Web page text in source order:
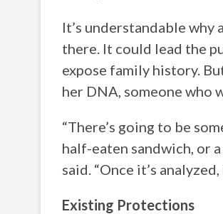
It’s understandable
there. It could lead the
expose family history.
her DNA, someone who
“There’s going to be
half-eaten sandwich, or
said. “Once it’s
Existing Protections